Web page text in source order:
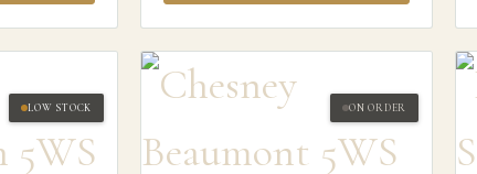
LOW STOCK ON ORDER